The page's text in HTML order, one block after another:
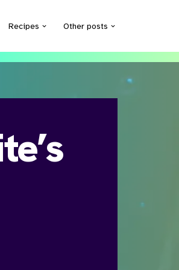
Recipes Other posts